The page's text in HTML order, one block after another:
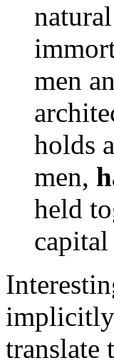
men
holds
men,
held
capital
implicitly
translate